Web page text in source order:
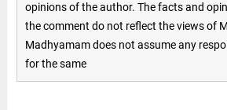
opinions of the author. The facts and
the comment do not reflect the views of
Madhyamam does not assume any
for the same